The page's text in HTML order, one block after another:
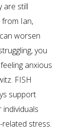
are still
Ian,
worsen
you
anxious
FISH
support
related stress.